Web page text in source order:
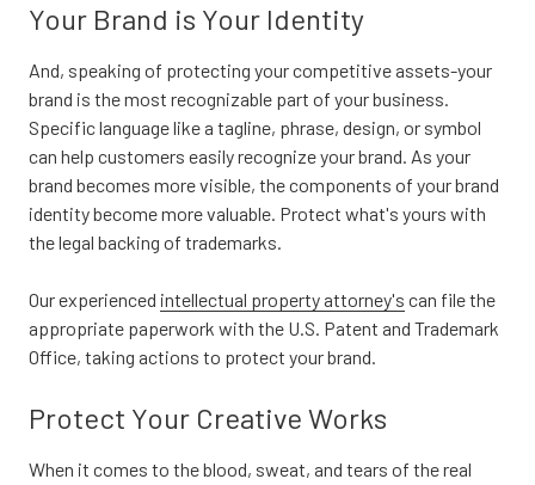
Your Brand is Your Identity
And, speaking of protecting your competitive assets-your
brand is the most recognizable part of your business.
Specific language like a tagline, phrase, design, or symbol
can help customers easily recognize your brand. As your
brand becomes more visible, the components of your brand
identity become more valuable. Protect what's yours with
the legal backing of trademarks.
Our experienced intellectual property attorney's can file the
appropriate paperwork with the U.S. Patent and Trademark
Office, taking actions to protect your brand.
Protect Your Creative Works
When it comes to the blood, sweat, and tears of the real